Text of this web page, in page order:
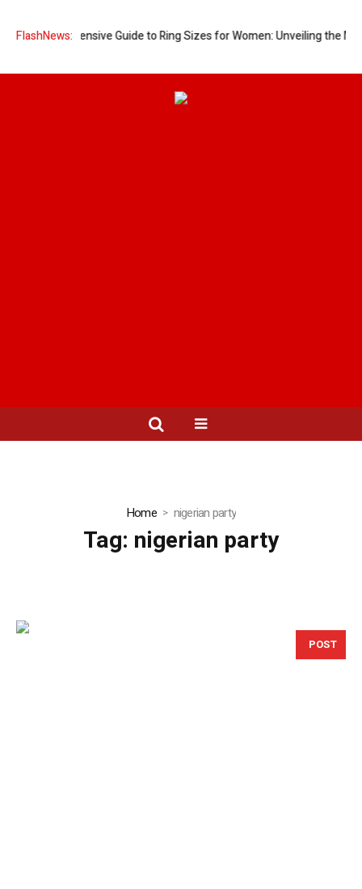
FlashNews:
A Comprehensive Guide to Ring Sizes for Women: Unveiling the
Home nigerian party
Tag: nigerian party
POST